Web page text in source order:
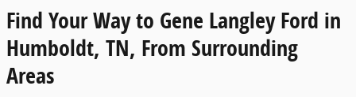
Find Your Way to Gene Langley Ford in
Humboldt, TN, From Surrounding
Areas